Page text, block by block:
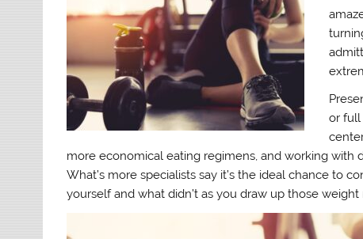
or full
more economical eating regimens, and working with
What’s more specialists say it’s the ideal chance to
yourself and what didn’t as you draw up those